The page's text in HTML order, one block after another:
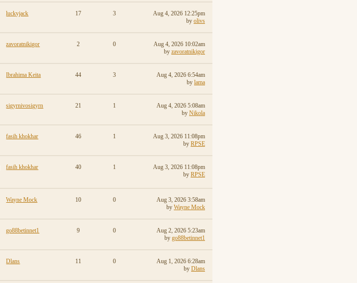
luckyjack 17 3
Aug 4, 2026 12:25pm
by olivs
zavoratnikigor 2 0
Aug 4, 2026 10:02am
by zavoratnikigor
Ibrahima Keita 44 3
Aug 4, 2026 6:54am
by lama
sigyrnivosigyrn 21 1
Aug 4, 2026 5:08am
by Nikola
fasih khokhar 46 1
Aug 3, 2026 11:08pm
by RPSE
fasih khokhar 40 1
Aug 3, 2026 11:08pm
by RPSE
Wayne Mock 10 0
Aug 3, 2026 3:58am
by Wayne Mock
go88betinnet1 9 0
Aug 2, 2026 5:23am
by go88betinnet1
Dlans 11 0
Aug 1, 2026 6:28am
by Dlans